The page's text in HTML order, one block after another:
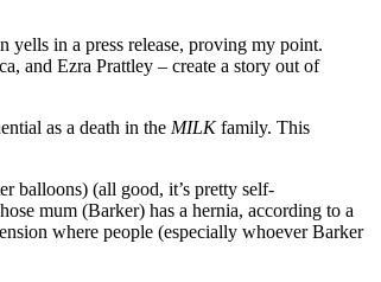
yells in a press release, proving my point.
and Ezra Prattley – create a story out of
as a death in the MILKfamily. This
balloons) (all good, it’s pretty self-
mum (Barker) has a hernia, according to a
where people (especially whoever Barker